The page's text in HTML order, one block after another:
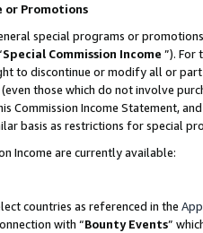
or Promotions
special programs or
Special Commission Income ”). For
to discontinue or modify all or
those which do not involve
Commission Income Statement,
basis as restrictions for special
Income are currently available:
countries as referenced in the
with “Bounty Events”